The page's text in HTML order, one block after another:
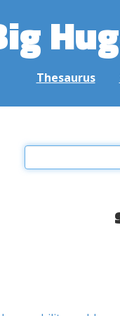
Thesaurus